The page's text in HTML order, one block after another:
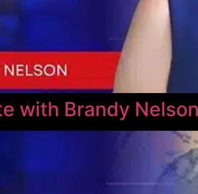
with Brandy Nelson